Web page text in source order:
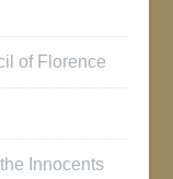
of Florence
Innocents